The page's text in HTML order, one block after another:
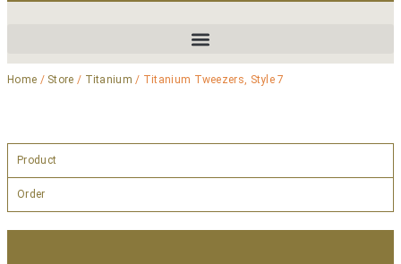
Home / Store / Titanium / Titanium Tweezers, Style 7
Product
Order